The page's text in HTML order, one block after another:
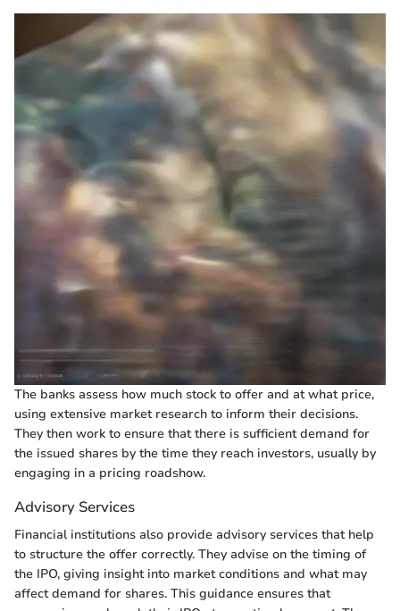
The banks assess how much stock to offer and at what price,
using extensive market research to inform their decisions.
They then work to ensure that there is sufficient demand for
the issued shares by the time they reach investors, usually by
engaging in a pricing roadshow.
Advisory Services
Financial institutions also provide advisory services that help
to structure the offer correctly. They advise on the timing of
the IPO, giving insight into market conditions and what may
affect demand for shares. This guidance ensures that